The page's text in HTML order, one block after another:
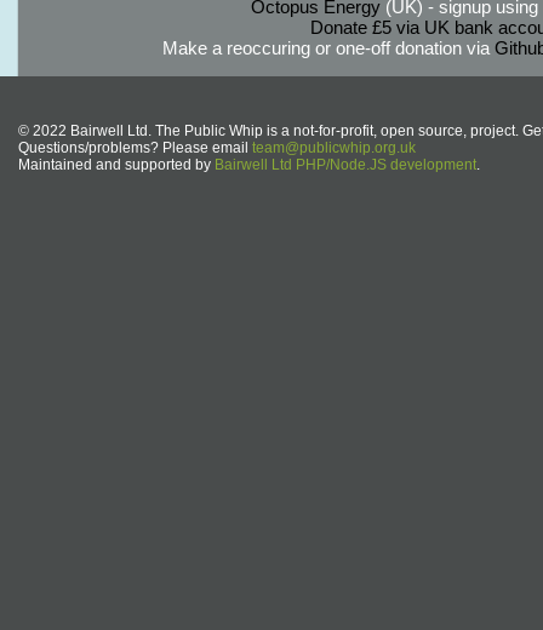
Octopus Energy(UK) - signup using
Donate £5 via UK bank
Make a reoccuring or one-off donation via
© 2022 Bairwell Ltd. The Public Whip is a not-for-profit, open source, project.
Questions/problems? Please email team@publicwhip.org.uk
Maintained and supported by Bairwell Ltd PHP/Node.JS development.